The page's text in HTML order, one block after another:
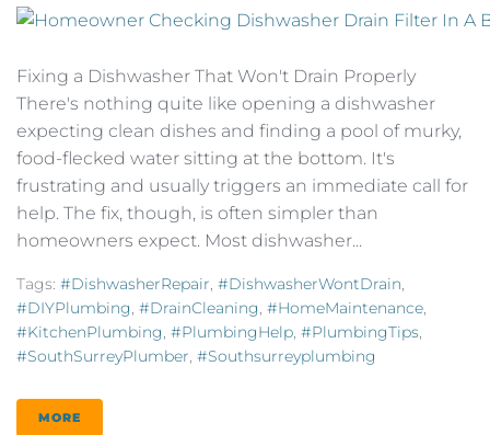
Fixing a Dishwasher That Won't Drain Properly
There's nothing quite like opening a dishwasher
expecting clean dishes and finding a pool of murky,
food-flecked water sitting at the bottom. It's
frustrating and usually triggers an immediate call for
help. The fix, though, is often simpler than
homeowners expect. Most dishwasher...
Tags: #DishwasherRepair, #DishwasherWontDrain,
#DIYPlumbing, #DrainCleaning, #HomeMaintenance,
#KitchenPlumbing, #PlumbingHelp, #PlumbingTips,
#SouthSurreyPlumber, #southsurreyplumbing
MORE